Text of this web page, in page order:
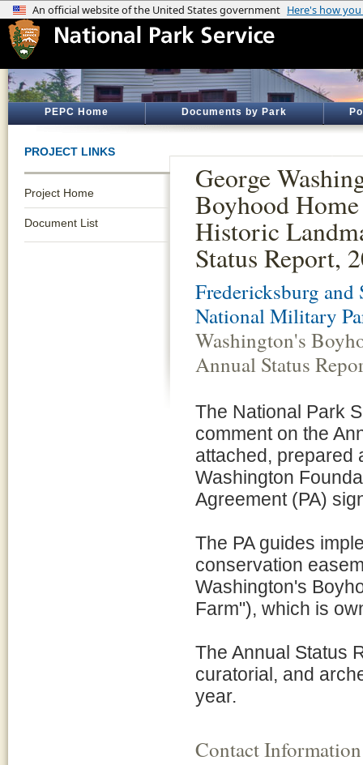
PEPC Home Documents by Park
PROJECT LINKS
Project Home
Document List
George
Boyhood
Historic
Status Report,
Fredericksburg and
National Military
Washington's
Annual Status
The National Park
comment on the
attached, prepared
Washington
Agreement (PA)
The PA guides
conservation
Washington's
Farm"), which is
The Annual Status
curatorial, and
year.
Contact Information